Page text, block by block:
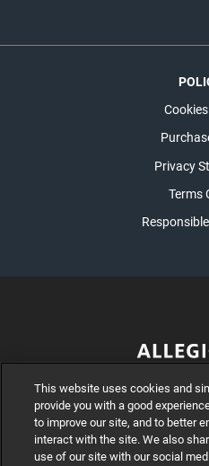
Privacy
Terms
This website uses cookies and
provide you with a good
to improve our site, and to better
interact with the site. We also
use of our site with our social